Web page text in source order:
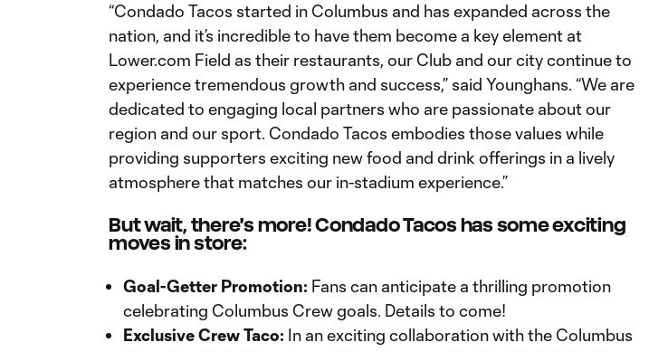
“Condado Tacos started in Columbus and has expanded across the
nation, and it’s incredible to have them become a key element at
Lower.com Field as their restaurants, our Club and our city continue to
experience tremendous growth and success,” said Younghans. “We are
dedicated to engaging local partners who are passionate about our
region and our sport. Condado Tacos embodies those values while
providing supporters exciting new food and drink offerings in a lively
atmosphere that matches our in-stadium experience.”
But wait, there's more! Condado Tacos has some exciting
moves in store:
Goal-Getter Promotion: Fans can anticipate a thrilling promotion
celebrating Columbus Crew goals. Details to come!
Exclusive Crew Taco: In an exciting collaboration with the Columbus